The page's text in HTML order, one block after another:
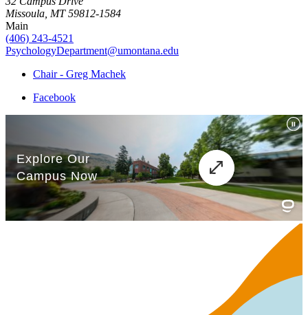
Missoula, MT 59812-1584
Main
(406) 243-4521
PsychologyDepartment@umontana.edu
Chair - Greg Machek
Facebook